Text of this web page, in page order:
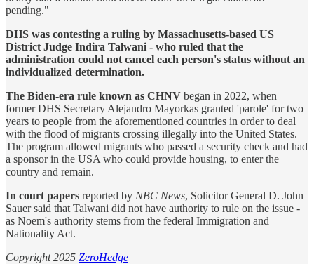
pending."
DHS was contesting a ruling by Massachusetts-based US
District Judge Indira Talwani - who ruled that the
administration could not cancel each person's status without an
individualized determination.
The Biden-era rule known as CHNV began in 2022, when
former DHS Secretary Alejandro Mayorkas granted 'parole' for two
years to people from the aforementioned countries in order to deal
with the flood of migrants crossing illegally into the United States.
The program allowed migrants who passed a security check and had
a sponsor in the USA who could provide housing, to enter the
country and remain.
In court papers reported by NBC News, Solicitor General D. John
Sauer said that Talwani did not have authority to rule on the issue -
as Noem's authority stems from the federal Immigration and
Nationality Act.
Copyright 2025 ZeroHedge